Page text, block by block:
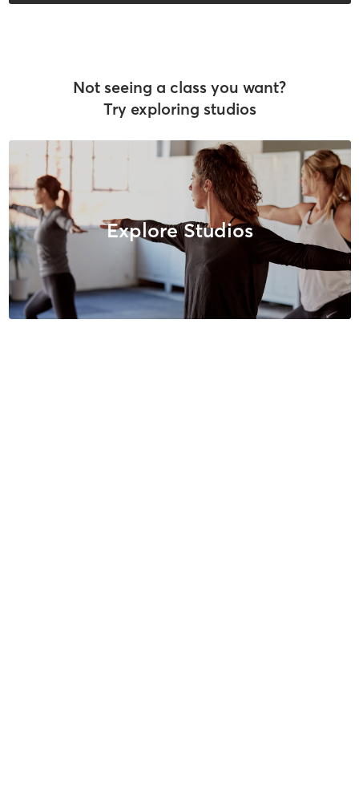
Not seeing a class you want?
Try exploring studios
Explore Studios